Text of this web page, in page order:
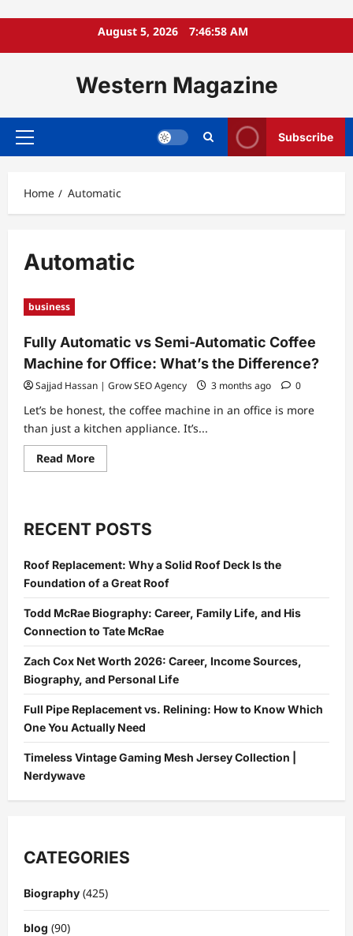
August 5, 2026 7:46:59 AM
Western Magazine
Primary
Subscribe
Home Automatic
Automatic
business
Fully Automatic vs Semi-Automatic Coffee
Machine for Office: What’s the Difference?
Sajjad Hassan | Grow SEO Agency 3 months ago 0
Let’s be honest, the coffee machine in an office is more
than just a kitchen appliance. It’s...
Read MoreRead
more
Semi-
Automatic
Machine
for
Office:
What’s
the
Difference?
RECENT POSTS
Roof Replacement: Why a Solid Roof Deck Is the
Foundation of a Great Roof
Todd McRae Biography: Career, Family Life, and His
Connection to Tate McRae
Zach Cox Net Worth 2026: Career, Income Sources,
Biography, and Personal Life
Full Pipe Replacement vs. Relining: How to Know Which
One You Actually Need
Timeless Vintage Gaming Mesh Jersey Collection |
Nerdywave
CATEGORIES
Biography (425)
blog (90)